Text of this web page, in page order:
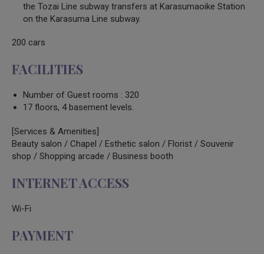
the Tozai Line subway transfers at Karasumaoike Station
on the Karasuma Line subway.
200 cars
FACILITIES
Number of Guest rooms : 320
17 floors, 4 basement levels.
[Services & Amenities]
Beauty salon / Chapel / Esthetic salon / Florist / Souvenir
shop / Shopping arcade / Business booth
INTERNET ACCESS
Wi-Fi
PAYMENT